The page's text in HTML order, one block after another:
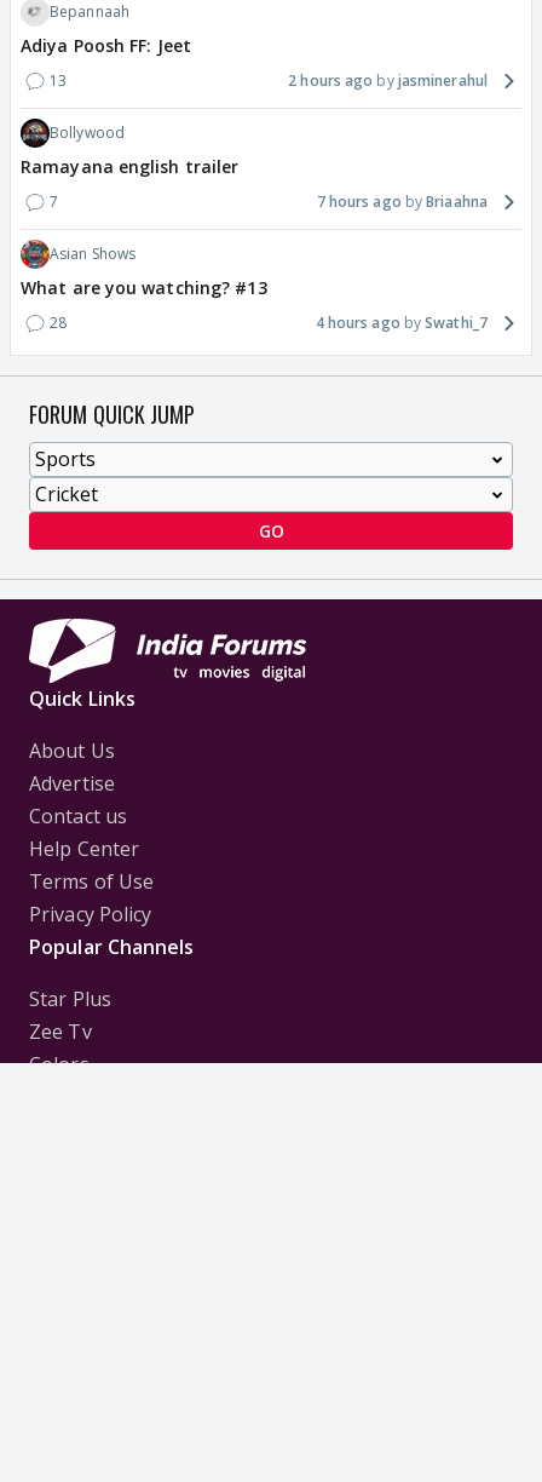
Bepannaah
Adiya Poosh FF: Jeet
13 2 hours ago jasminerahul
Bollywood
Ramayana english trailer
7 7 hours ago Briaahna
Asian Shows
What are you watching? #13
28 4 hours ago Swathi_7
FORUM QUICK JUMP
GO
Quick Links
About Us
Advertise
Contact us
Help Center
Terms of Use
Privacy Policy
Popular Channels
Star Plus
Zee Tv
Colors